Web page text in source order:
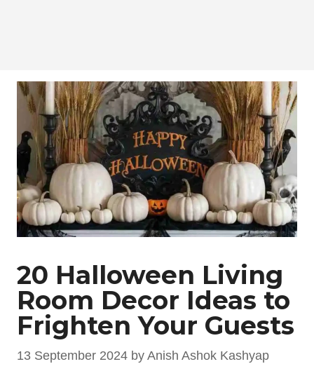
20 Halloween Living
Room Decor Ideas to
Frighten Your Guests
13 September 2024 by Anish Ashok Kashyap